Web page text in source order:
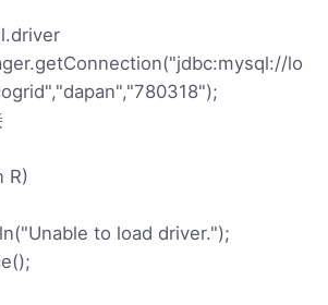
lo
R)
to load driver.");